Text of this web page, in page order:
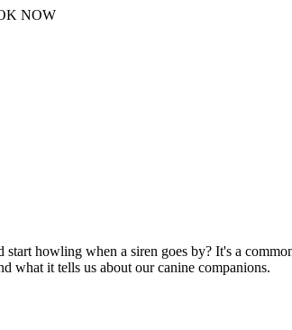
NOW
howling when a siren goes by? It's a
what it tells us about our canine companions.